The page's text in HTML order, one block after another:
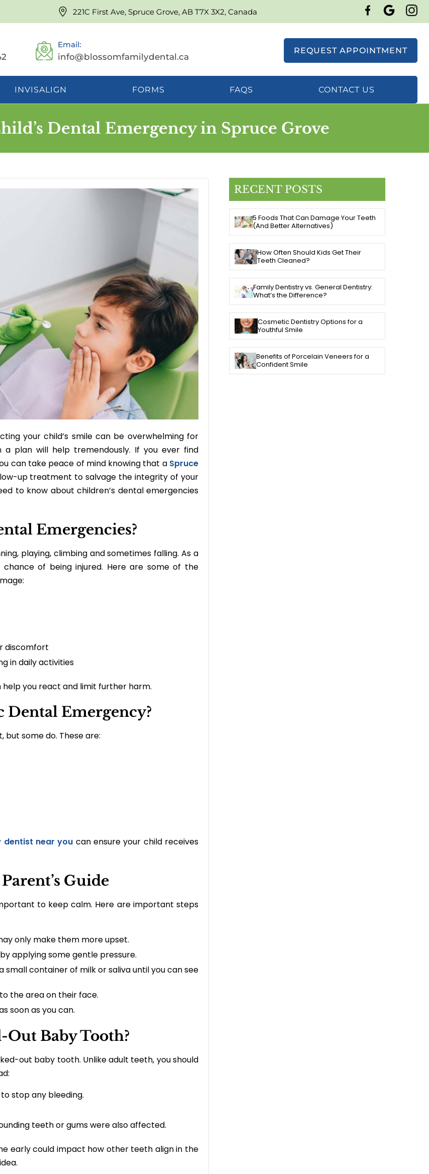
221C First Ave, Spruce Grove, AB T7X 3X2, Canada
Email:
info@blossomfamilydental.ca
REQUEST APPOINTMENT
INVISALIGN FORMS FAQS CONTACT US
Dental Emergency in Spruce Grove
your child’s smile can be overwhelming for
plan will help tremendously. If you ever find
can take peace of mind knowing that a Spruce
up treatment to salvage the integrity of your
to know about children’s dental emergencies
Emergencies?
playing, climbing and sometimes falling. As a
of being injured. Here are some of the
discomfort
in daily activities
you react and limit further harm.
Dental Emergency?
some do. These are:
dentist near you can ensure your child receives
Guide
to keep calm. Here are important steps
only make them more upset.
applying some gentle pressure.
container of milk or saliva until you can see
the area on their face.
soon as you can.
Baby Tooth?
out baby tooth. Unlike adult teeth, you should
stop any bleeding.
teeth or gums were also affected.
early could impact how other teeth align in the
RECENT POSTS
5 Foods That Can Damage Your Teeth
(And Better Alternatives)
How Often Should Kids Get Their
Teeth Cleaned?
Family Dentistry vs. General Dentistry:
What’s the Difference?
Cosmetic Dentistry Options for a
Youthful Smile
Benefits of Porcelain Veneers for a
Confident Smile